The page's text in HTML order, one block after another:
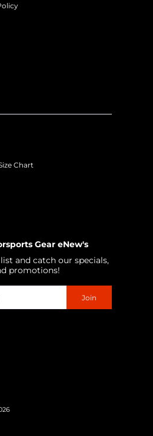
Chart
Gear eNew's
and catch our specials,
promotions!
Join